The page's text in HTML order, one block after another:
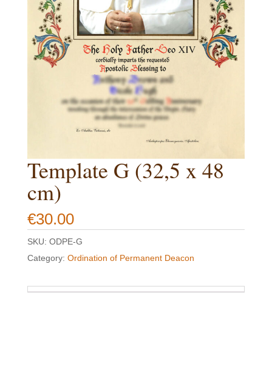
Template G (32,5 x 48
cm)
€30.00
SKU: ODPE-G
Category: Ordination of Permanent Deacon